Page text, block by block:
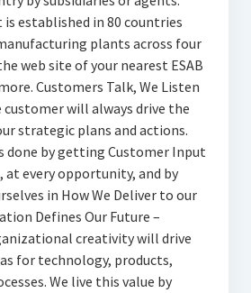
is established in 80 countries
plants across four
web site of your nearest ESAB
Customers Talk, We Listen
customer will always drive the
strategic plans and actions.
done by getting Customer Input
at every opportunity, and by
in How We Deliver to our
Defines Our Future –
creativity will drive
for technology, products,
We live this value by